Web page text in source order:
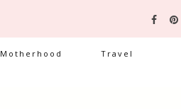
Motherhood Travel